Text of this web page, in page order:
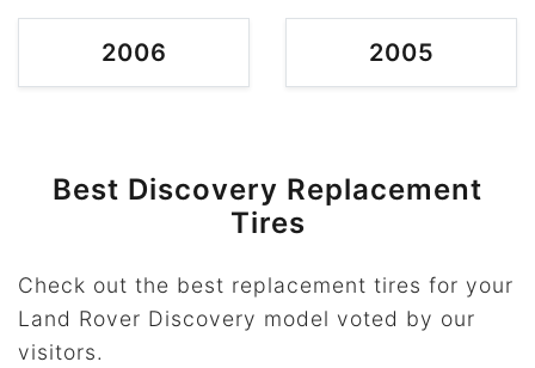
2006 2005
Best Discovery Replacement
Tires
Check out the best replacement tires for your
Land Rover Discovery model voted by our
visitors.